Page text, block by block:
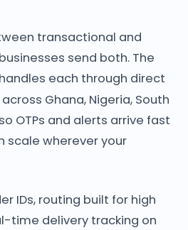
transactional and
send both. The
each through direct
Ghana, Nigeria, South
OTPs and alerts arrive fast
scale wherever your
IDs, routing built for high
time delivery tracking on